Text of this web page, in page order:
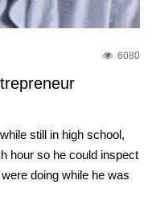
6080
still in high school,
hour so he could inspect
doing while he was